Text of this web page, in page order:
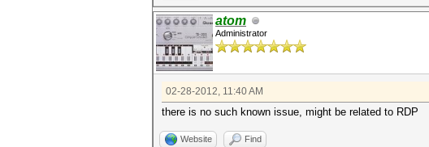
atom
Administrator
02-28-2012, 11:40 AM
there is no such known issue, might be related to RDP
Website Find